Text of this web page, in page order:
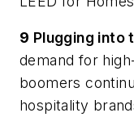
9 Plugging into
demand for
boomers
hospitality